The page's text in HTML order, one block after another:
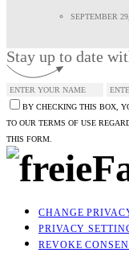
SEPTEMBER
Stay up to date
BY CHECKING THIS BOX,
TO OUR TERMS OF USE
THIS FORM.
CHANGE
PRIVACY
REVOKE